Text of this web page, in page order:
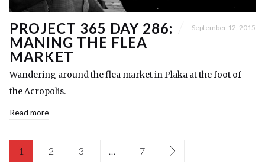
PROJECT 365 DAY 286:
MANING THE FLEA
MARKET
September 12, 2015
Wandering around the flea market in Plaka at the foot of
the Acropolis.
Read more
1 2 3 … 7